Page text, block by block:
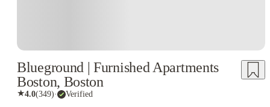
Blueground | Furnished Apartments
Boston, Boston
★4.0(349)· Verified